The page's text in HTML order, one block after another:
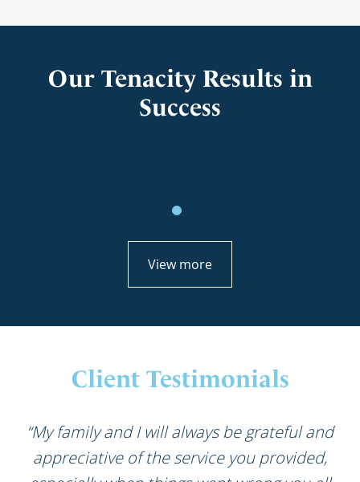
Our Tenacity Results in
Success
View more
Client Testimonials
“My family and I will always be grateful and
appreciative of the service you provided,